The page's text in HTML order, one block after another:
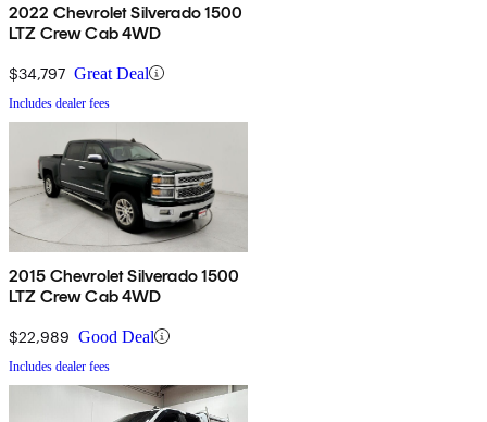
2022 Chevrolet Silverado 1500
LTZ Crew Cab 4WD
$34,797 Great Deal
Includes dealer fees
2015 Chevrolet Silverado 1500
LTZ Crew Cab 4WD
$22,989 Good Deal
Includes dealer fees